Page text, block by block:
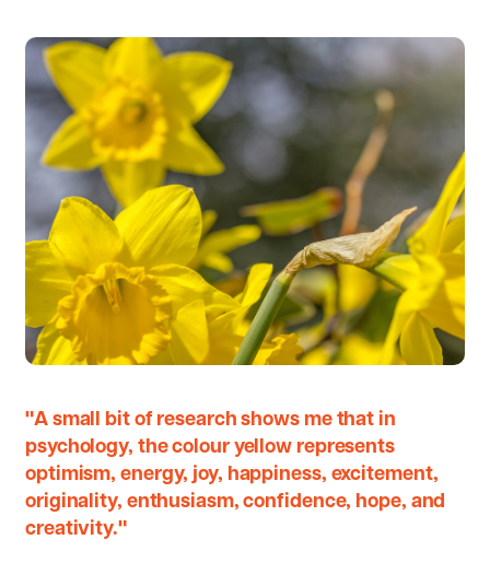
"A small bit of research shows me that in
psychology, the colour yellow represents
optimism, energy, joy, happiness, excitement,
originality, enthusiasm, confidence, hope, and
creativity."